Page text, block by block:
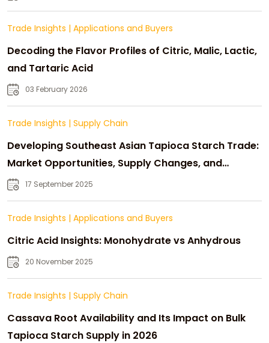
Trade Insights | Applications and Buyers
Decoding the Flavor Profiles of Citric, Malic, Lactic,
and Tartaric Acid
03 February 2026
Trade Insights | Supply Chain
Developing Southeast Asian Tapioca Starch Trade:
Market Opportunities, Supply Changes, and
Strategic Growth
17 September 2025
Trade Insights | Applications and Buyers
Citric Acid Insights: Monohydrate vs Anhydrous
20 November 2025
Trade Insights | Supply Chain
Cassava Root Availability and Its Impact on Bulk
Tapioca Starch Supply in 2026